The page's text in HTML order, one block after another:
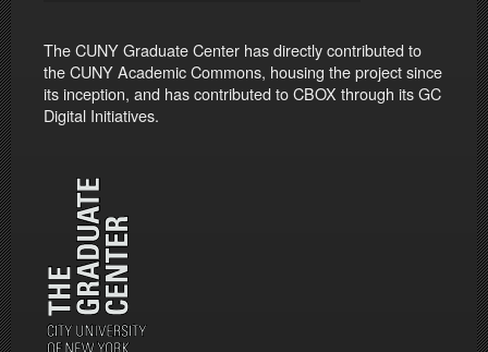
The CUNY Graduate Center has directly contributed to
the CUNY Academic Commons, housing the project since
its inception, and has contributed to CBOX through its GC
Digital Initiatives.